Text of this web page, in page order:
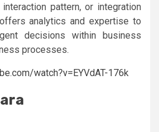
pattern, or integration
analytics and expertise to
decisions within business
processes.
watch?v=EYVdAT-176k